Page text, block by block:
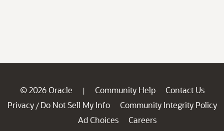
© 2026 Oracle | Community Help
Contact Us
Privacy / Do Not Sell My Info
Community Integrity Policy
Ad Choices
Careers